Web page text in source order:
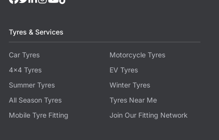
Tyres & Services
Car Tyres
Motorcycle Tyres
4x4 Tyres
EV Tyres
Summer Tyres
Winter Tyres
All Season Tyres
Tyres Near Me
Mobile Tyre Fitting
Join Our Fitting Network